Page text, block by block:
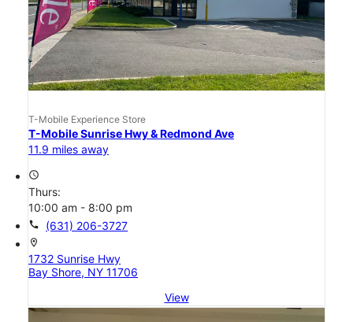
T-Mobile Experience Store
T-Mobile Sunrise Hwy & Redmond Ave
11.9 miles away
access_time
Thurs:
10:00 am - 8:00 pm
call (631) 206-3727
location_on
1732 Sunrise Hwy
Bay Shore, NY 11706
View